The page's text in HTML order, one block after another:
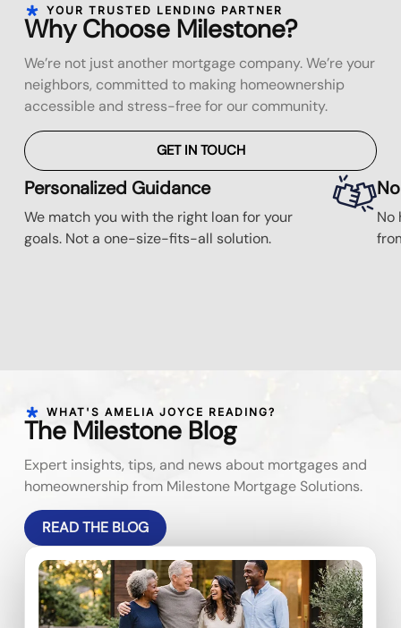
YOUR TRUSTED LENDING PARTNER
Why Choose Milestone?
We’re not just another mortgage company. We’re your
neighbors, committed to making homeownership
accessible and stress-free for our community.
GET IN TOUCH
Personalized Guidance
We match you with the right loan for your
goals. Not a one-size-fits-all solution.
No
WHAT'S AMELIA JOYCE READING?
The Milestone Blog
Expert insights, tips, and news about mortgages and
homeownership from Milestone Mortgage Solutions.
READ THE BLOG